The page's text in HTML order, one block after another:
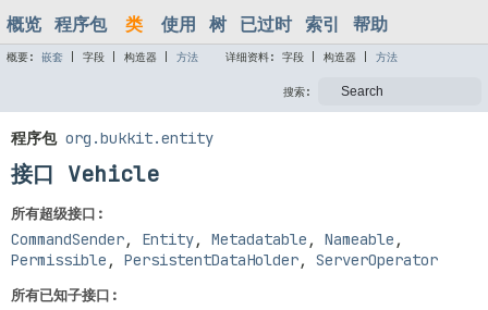
概览 程序包 类 使用 树 已过时 索引 帮助
概要: 嵌套 字段 | 构造器 | 方法 详细资料: 字段 | 构造器 | 方法
搜索:
程序包 org.bukkit.entity
接口 Vehicle
所有超级接口:
CommandSender, Entity, Metadatable , Nameable ,
Permissible , PersistentDataHolder, ServerOperator
所有已知子接口: